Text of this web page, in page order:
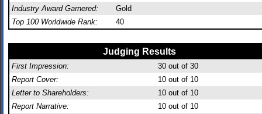
Industry Award Garnered:
Gold
Top 100 Worldwide Rank:
40
Judging Results
First Impression: 30 out of 30
Report Cover:
10 out of 10
Letter to Shareholders:
10 out of 10
Report Narrative:
10 out of 10